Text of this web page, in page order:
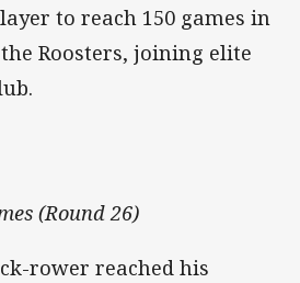
to reach 150 games in
Roosters, joining elite
(Round 26)
rower reached his